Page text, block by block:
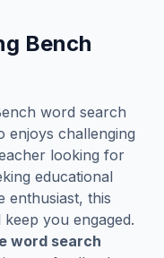
Bench
word search
enjoys challenging
looking for
educational
enthusiast, this
you engaged.
word search